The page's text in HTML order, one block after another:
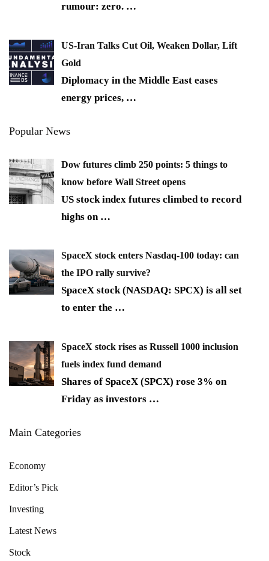
rumour: zero. …
US-Iran Talks Cut Oil, Weaken Dollar, Lift
Gold
Diplomacy in the Middle East eases
energy prices, …
Popular News
Dow futures climb 250 points: 5 things to
know before Wall Street opens
US stock index futures climbed to record
highs on …
SpaceX stock enters Nasdaq-100 today: can
the IPO rally survive?
SpaceX stock (NASDAQ: SPCX) is all set
to enter the …
SpaceX stock rises as Russell 1000 inclusion
fuels index fund demand
Shares of SpaceX (SPCX) rose 3% on
Friday as investors …
Main Categories
Economy
Editor’s Pick
Investing
Latest News
Stock